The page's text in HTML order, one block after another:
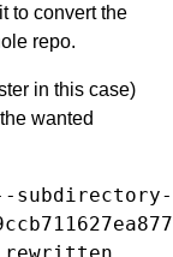
to convert the
repo.
in this case)
wanted
rewritten